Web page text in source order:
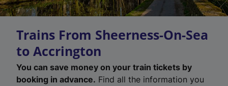
Trains From Sheerness-On-Sea
to Accrington
You can save money on your train tickets by
booking in advance. Find all the information you